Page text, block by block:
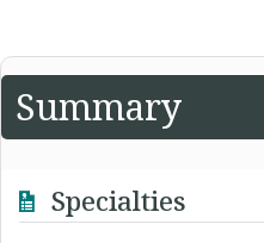
Summary
Specialties